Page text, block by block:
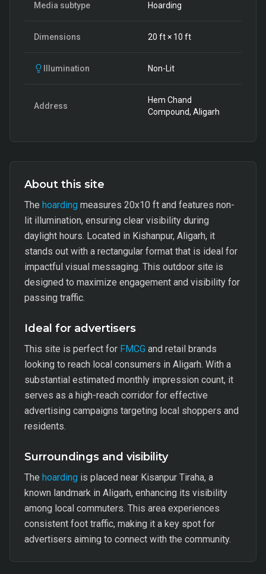
Media subtype Hoarding
Dimensions 20 ft × 10 ft
Illumination Non-Lit
Address
Hem Chand
Compound, Aligarh
About this site
The hoarding measures 20x10 ft and features non-
lit illumination, ensuring clear visibility during
daylight hours. Located in Kishanpur, Aligarh, it
stands out with a rectangular format that is ideal for
impactful visual messaging. This outdoor site is
designed to maximize engagement and visibility for
passing traffic.
Ideal for advertisers
This site is perfect for FMCG and retail brands
looking to reach local consumers in Aligarh. With a
substantial estimated monthly impression count, it
serves as a high-reach corridor for effective
advertising campaigns targeting local shoppers and
residents.
Surroundings and visibility
The hoarding is placed near Kisanpur Tiraha, a
known landmark in Aligarh, enhancing its visibility
among local commuters. This area experiences
consistent foot traffic, making it a key spot for
advertisers aiming to connect with the community.